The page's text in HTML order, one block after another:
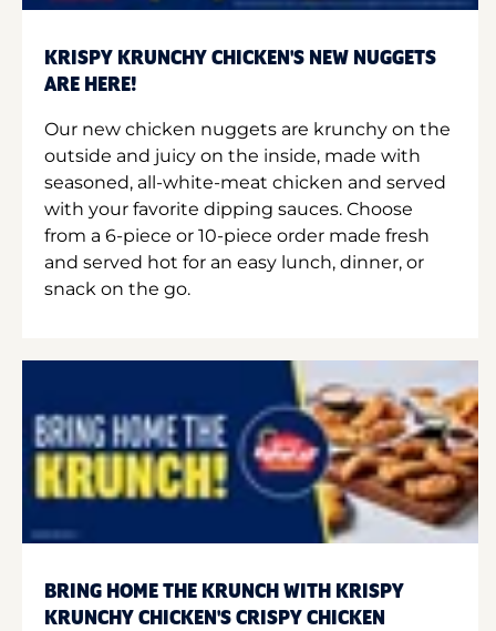
KRISPY KRUNCHY CHICKEN'S NEW NUGGETS
ARE HERE!
Our new chicken nuggets are krunchy on the
outside and juicy on the inside, made with
seasoned, all-white-meat chicken and served
with your favorite dipping sauces. Choose
from a 6-piece or 10-piece order made fresh
and served hot for an easy lunch, dinner, or
snack on the go.
BRING HOME THE KRUNCH WITH KRISPY
KRUNCHY CHICKEN'S CRISPY CHICKEN